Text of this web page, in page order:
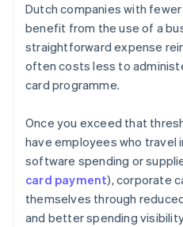
Dutch companies with
benefit from the use of a
straightforward expense
often costs less to
card programme.
Once you exceed that
have employees who travel
software spending or
card payment), corporate
themselves through
and better spending